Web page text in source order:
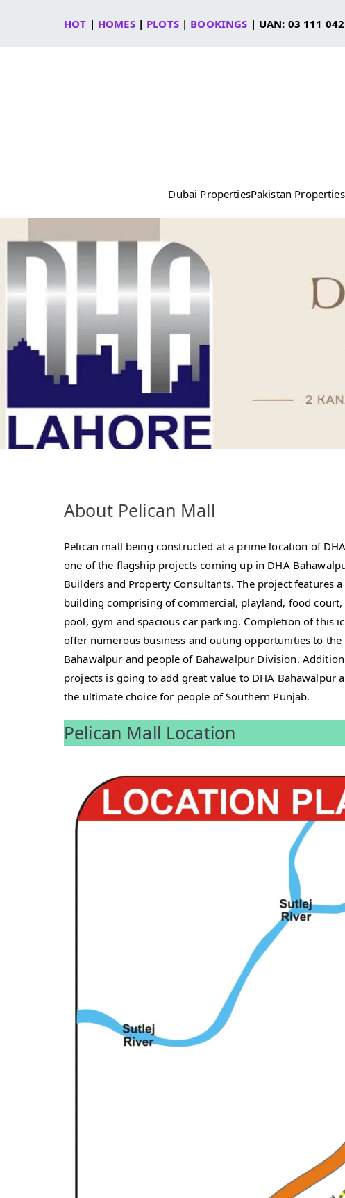
HOT | HOMES| PLOTS| BOOKINGS | UAN: 03 111
Dubai PropertiesPakistan Properties
About Pelican Mall
Pelican mall being constructed at a prime location of
one of the flagship projects coming up in DHA
Builders and Property Consultants. The project features
building comprising of commercial, playland, food
pool, gym and spacious car parking. Completion of this
offer numerous business and outing opportunities to the
Bahawalpur and people of Bahawalpur Division.
projects is going to add great value to DHA Bahawalpur
the ultimate choice for people of Southern Punjab.
Pelican Mall Location